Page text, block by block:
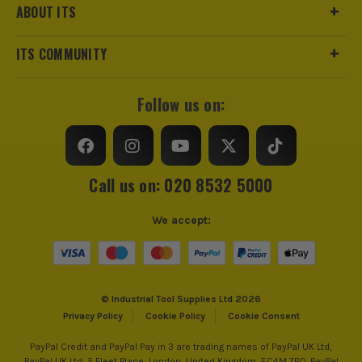
ABOUT ITS
ITS COMMUNITY
Follow us on:
Call us on: 020 8532 5000
© Industrial Tool Supplies Ltd 2026
Privacy Policy
Cookie Policy Cookie Consent
We accept:
PayPal Credit and PayPal Pay in 3 are trading names of PayPal UK Ltd,